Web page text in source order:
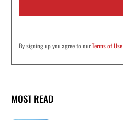
By signing up you agree to ourTerms of Use
MOST READ